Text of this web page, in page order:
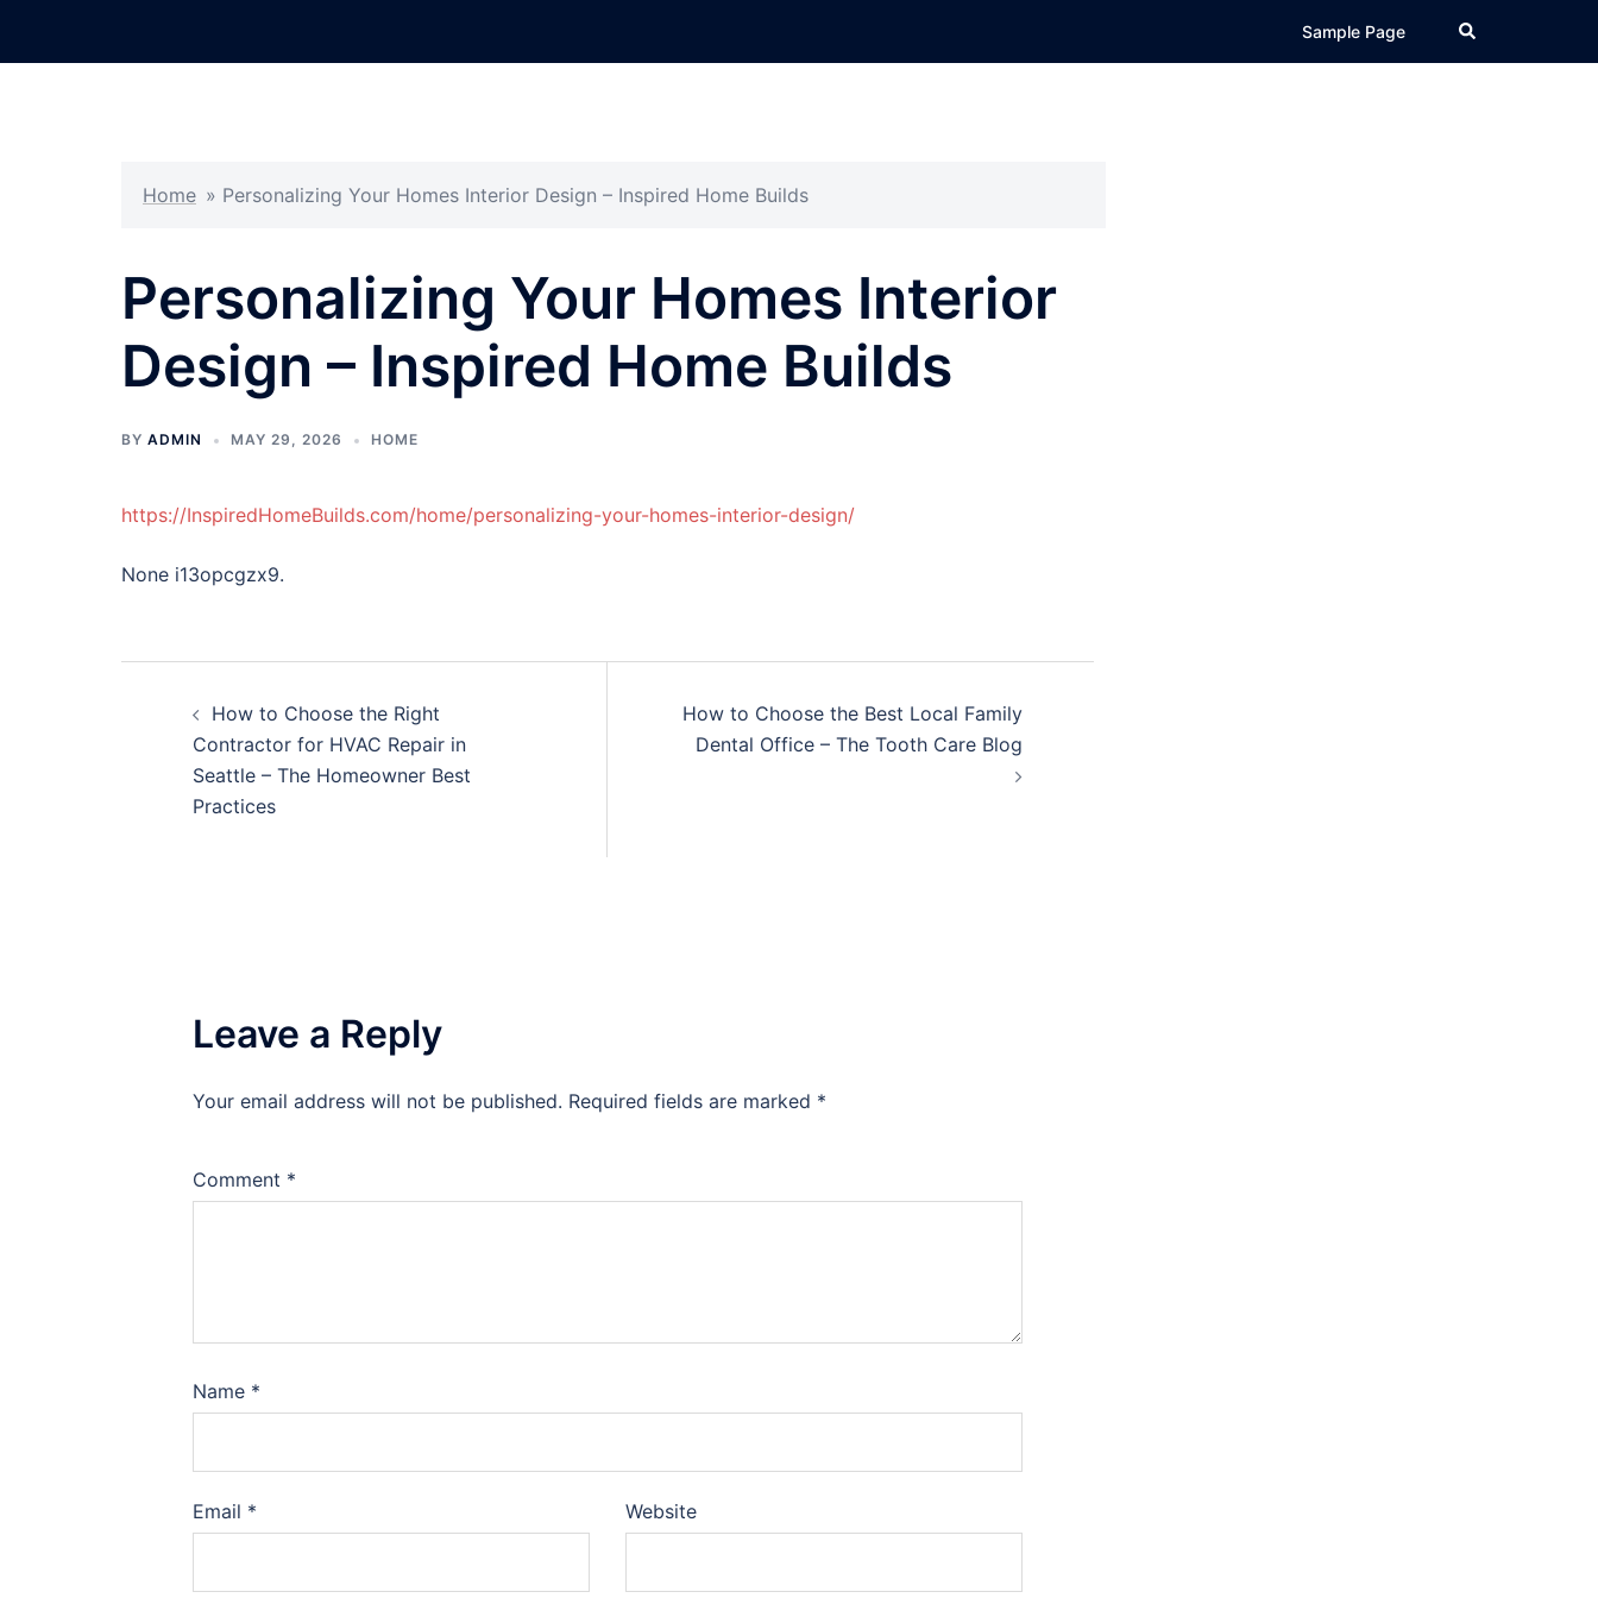
Sample Page Search
Home » Personalizing Your Homes Interior Design – Inspired Home Builds
Personalizing Your Homes Interior
Design – Inspired Home Builds
BY ADMIN MAY 29, 2026 HOME
https://InspiredHomeBuilds.com/home/personalizing-your-homes-interior-design/
None i13opcgzx9.
navigation
How to Choose the Right
Contractor for HVAC Repair in
Seattle – The Homeowner Best
Practices
How to Choose the Best Local Family
Dental Office – The Tooth Care Blog
Leave a Reply
Your email address will not be published. Required fields are marked *
Comment *
Name *
Email * Website